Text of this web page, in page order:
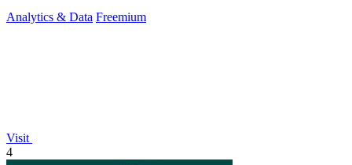
Analytics & Data Freemium
Visit
4